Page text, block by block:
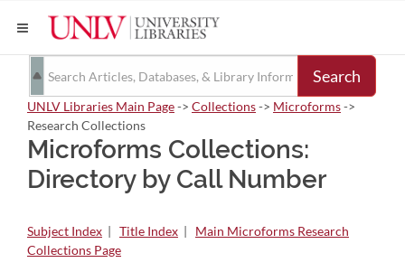
Search
UNLV Libraries Main Page-> Collections-> Microforms->
Research Collections
Microforms Collections:
Directory by Call Number
Subject Index | Title Index | Main Microforms Research
Collections Page